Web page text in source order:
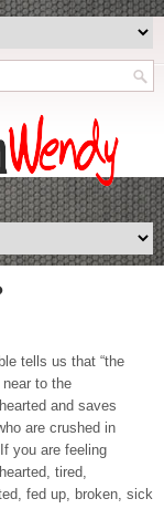
tells us that “the
near to the
and saves
are crushed in
you are feeling
tired,
fed up, broken, sick